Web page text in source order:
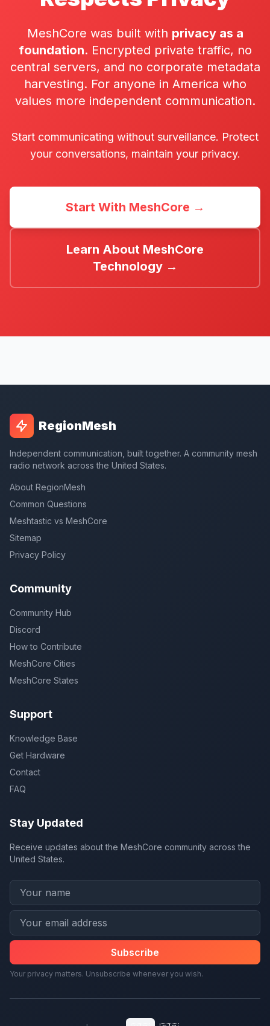
MeshCore was built with privacy as a
foundation. Encrypted private traffic, no
central servers, and no corporate metadata
harvesting. For anyone in America who
values more independent communication.
Start communicating without surveillance. Protect
your conversations, maintain your privacy.
Start With MeshCore →
Learn About MeshCore
Technology →
RegionMesh
Independent communication, built together. A community mesh
radio network across the United States.
About RegionMesh
Common Questions
Meshtastic vs MeshCore
Sitemap
Privacy Policy
Community
Community Hub
Discord
How to Contribute
MeshCore Cities
MeshCore States
Support
Knowledge Base
Get Hardware
Contact
FAQ
Stay Updated
Receive updates about the MeshCore community across the
United States.
Subscribe
Your privacy matters. Unsubscribe whenever you wish.